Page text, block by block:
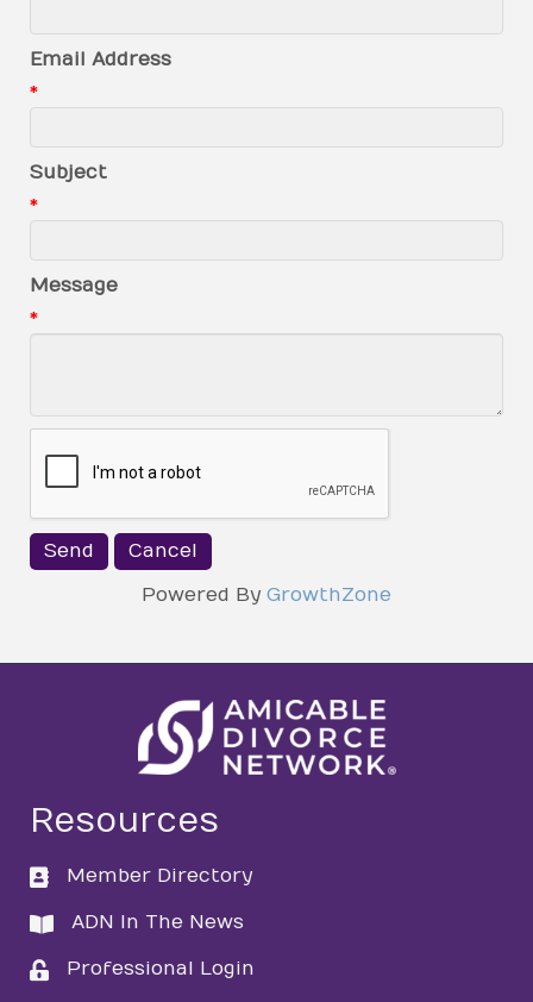
Email Address
*
Subject
*
Message
*
Powered By GrowthZone
Resources
directory
Member Directory
directory
ADN In The News
loginProfessional Login